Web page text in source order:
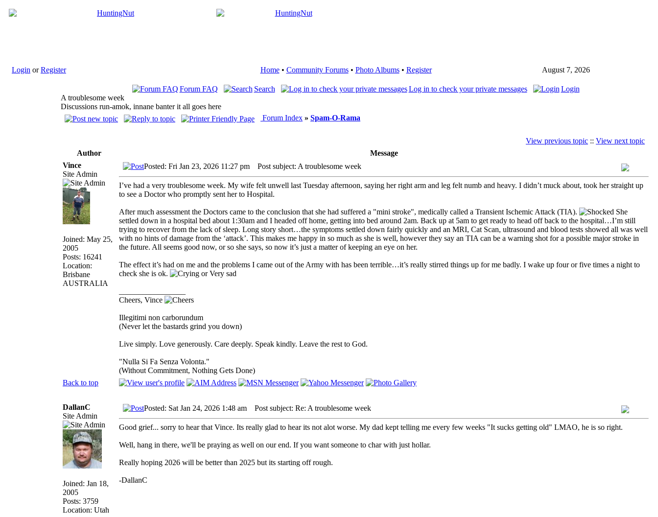
Login orRegister Home• Community Forums• Photo Albums• Register August 7, 2026
Forum FAQ Search Log in to check your private messages
Login
A troublesome week
Discussions run-amok, innane banter it all goes here
Forum Index » Spam-O-Rama
View previous topic :: View next topic
Author
Message
Vince
Site Admin
Joined: May 25,
2005
Posts: 16241
Location:
Brisbane
AUSTRALIA
Posted: Fri Jan 23, 2026 11:27 pm Post subject: A troublesome week
I’ve had a very troublesome week. My wife felt unwell last Tuesday afternoon, saying her right arm and leg felt numb and heavy. I didn’t muck about, took her straight up
to see a Doctor who promptly sent her to Hospital.
After much assessment the Doctors came to the conclusion that she had suffered a "mini stroke", medically called a Transient Ischemic Attack (TIA).
She
settled down in a hospital bed about 1:30am and I headed off home, getting into bed around 2am. Back up at 5am to get ready to head off back to the hospital…I’m still
trying to recover from the lack of sleep. Long story short…the symptoms settled down fairly quickly and an MRI, Cat Scan, ultrasound and blood tests showed all was well
with no hints of damage from the ‘attack’. This makes me happy in so much as she is well, however they say an TIA can be a warning shot for a possible major stroke in
the future. All seems good now, or so she says, so now it’s just a matter of keeping an eye on her.
The effect it’s had on me and the problems I came out of the Army with has been terrible…it’s really stirred things up for me badly. I wake up four or five times a night to
check she is ok.
Cheers, Vince
Illegitimi non carborundum
(Never let the bastards grind you down)
Live simply. Love generously. Care deeply. Speak kindly. Leave the rest to God.
"Nulla Si Fa Senza Volonta."
(Without Commitment, Nothing Gets Done)
Back to top
DallanC
Site Admin
Joined: Jan 18,
2005
Posts: 3759
Location: Utah
Posted: Sat Jan 24, 2026 1:48 am Post subject: Re: A troublesome week
Good grief... sorry to hear that Vince. Its really glad to hear its not alot worse. My dad kept telling me every few weeks "It sucks getting old" LMAO, he is so right.
Well, hang in there, we'll be praying as well on our end. If you want someone to char with just hollar.
Really hoping 2026 will be better than 2025 but its starting off rough.
-DallanC